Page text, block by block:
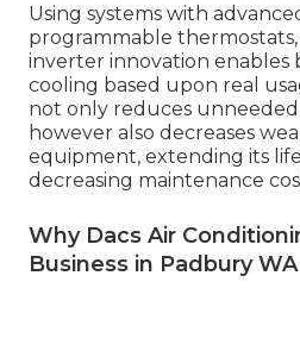
Using systems with
programmable
inverter innovation enables
cooling based upon real
not only reduces
however also decreases
equipment, extending its
decreasing maintenance
Why Dacs Air
Business in Padbury WA